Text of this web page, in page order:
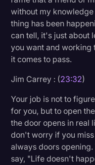
without my
thing has been
can tell, it's just about
you want and
it comes to pass.
Jim Carrey : (23:32)
Your job is not to
for you, but to open
the door opens in real
don't worry if you
always doors
say, "Life doesn't